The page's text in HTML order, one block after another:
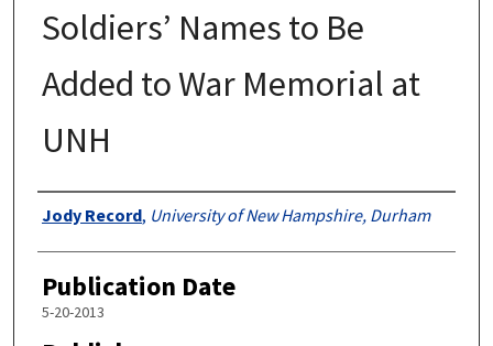
Soldiers’ Names to Be
Added to War Memorial at
UNH
Authors
Jody Record, University of New Hampshire, Durham
Publication Date
5-20-2013